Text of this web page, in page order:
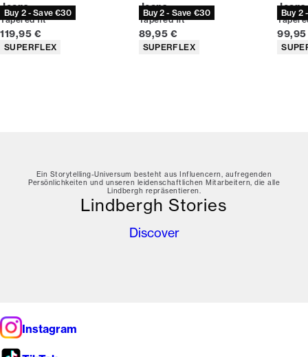
Buy 2 - Save €30
Jeans
Tapered fit
Current price
119,95 €
Product attributes
SUPERFLEX
Buy 2 - Save €30
Jeans
Tapered fit
Current price
89,95 €
Product attributes
SUPERFLEX
Buy 2
Jeans
Ein Storytelling-Universum besteht aus Influencern, aufregenden
Persönlichkeiten und unseren leidenschaftlichen Mitarbeitern, die alle
Lindbergh repräsentieren.
Lindbergh Stories
Discover
Instagram